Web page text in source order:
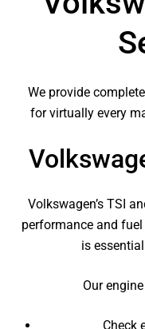
We provide
for virtually every
Volkswagen’s TSI
performance and
is
Our
Check